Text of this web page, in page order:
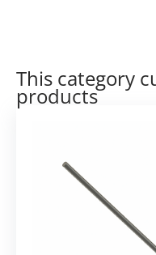
This category
products